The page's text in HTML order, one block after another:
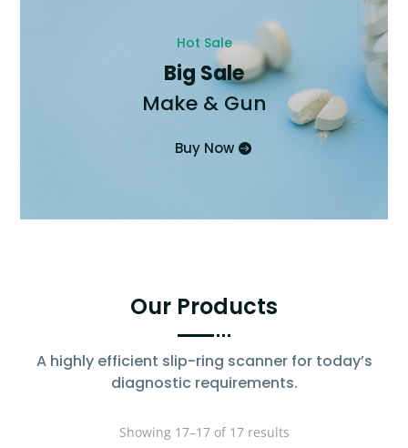
Hot Sale
Big Sale
Make & Gun
Buy Now
Our Products
A highly efficient slip-ring scanner for today’s
diagnostic requirements.
Showing 17–17 of 17 results